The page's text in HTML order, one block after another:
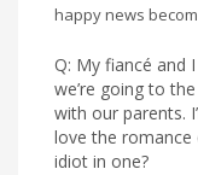
happy news
Q: My fiancé and
we’re going to
with our parents.
love the romance
idiot in one?